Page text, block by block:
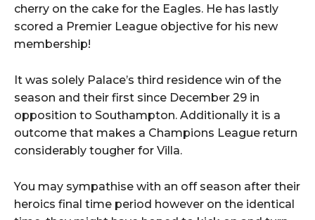
cherry on the cake for the Eagles. He has lastly
scored a Premier League objective for his new
membership!
It was solely Palace’s third residence win of the
season and their first since December 29 in
opposition to Southampton. Additionally it is a
outcome that makes a Champions League return
considerably tougher for Villa.
You may sympathise with an off season after their
heroics final time period however on the identical